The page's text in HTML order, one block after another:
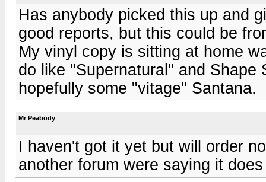
Has anybody picked this up and
good reports, but this could be
My vinyl copy is sitting at home
do like "Supernatural" and
hopefully some "vitage" Santana.
Mr Peabody
I haven't got it yet but will order
another forum were saying it